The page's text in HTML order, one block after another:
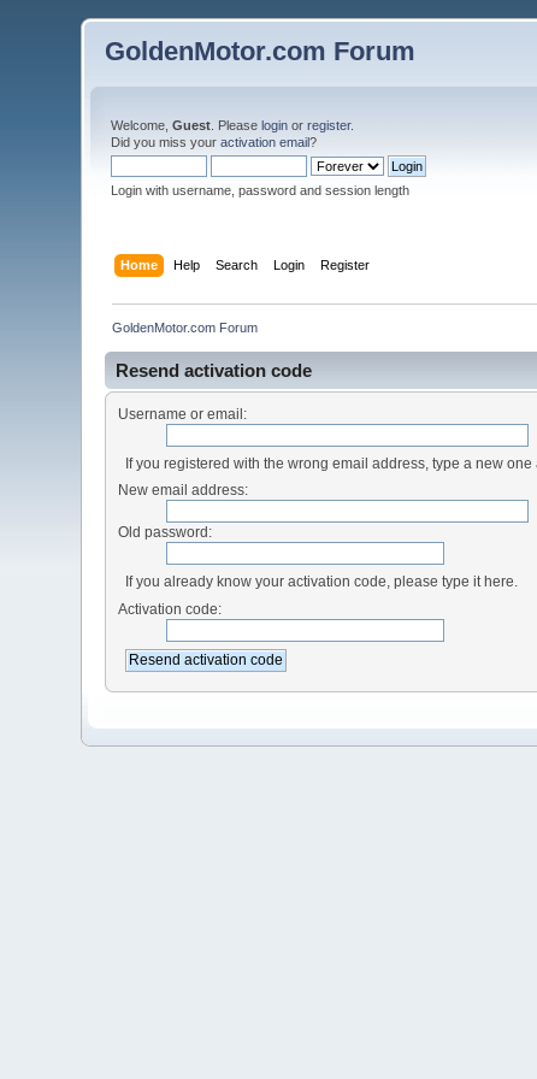
GoldenMotor.com Forum
Welcome,Guest . Pleaselogin orregister.
Did you miss youractivation email?
Login with username, password and session length
Home Help Search Login Register
GoldenMotor.com Forum
Resend activation code
Username or email:
If you registered with the wrong email address, type a new
New email address:
Old password:
If you already know your activation code, please type it here.
Activation code: